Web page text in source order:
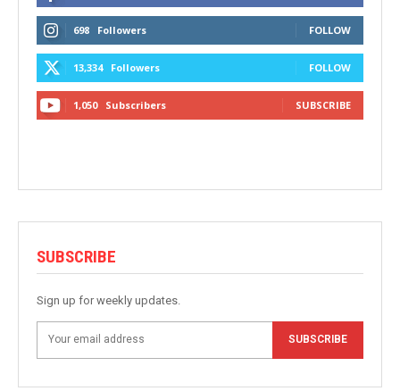
698 Followers FOLLOW
13,334 Followers FOLLOW
1,050 Subscribers SUBSCRIBE
SUBSCRIBE
Sign up for weekly updates.
SUBSCRIBE